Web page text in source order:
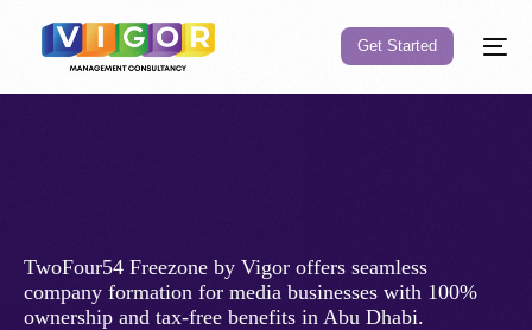
Get Started
TwoFour54 Freezone by Vigor offers seamless
company formation for media businesses with 100%
ownership and tax-free benefits in Abu Dhabi.